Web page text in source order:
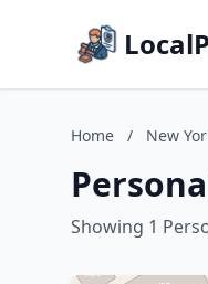
Home / New
Showing 1